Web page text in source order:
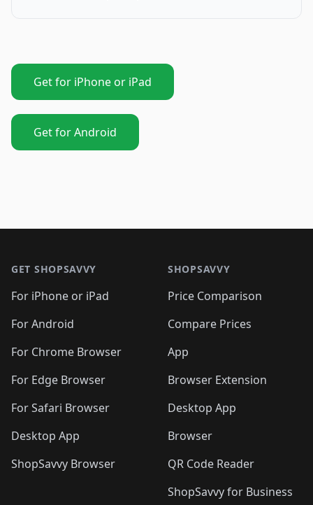
Get for iPhone or iPad
Get for Android
GET SHOPSAVVY
For iPhone or iPad
For Android
For Chrome Browser
For Edge Browser
For Safari Browser
Desktop App
ShopSavvy Browser
SHOPSAVVY
Price Comparison
Compare Prices
App
Browser Extension
Desktop App
Browser
QR Code Reader
ShopSavvy for Business